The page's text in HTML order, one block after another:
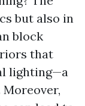
but also in
block
that
lighting—a